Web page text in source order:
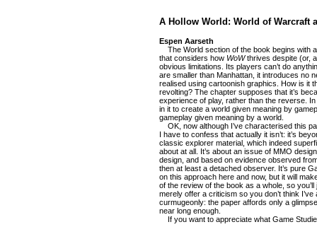
A Hollow World: World of Warcraft
Espen Aarseth
The World section of the book begins with
that considers how WoWthrives despite (or,
obvious limitations. Its players can’t do
are smaller than Manhattan, it introduces no
realised using cartoonish graphics. How is it
revolting? The chapter supposes that it’s
experience of play, rather than the reverse.
in it to create a world given meaning by
gameplay given meaning by a world.
OK, now although I’ve characterised this
I have to confess that actually it isn’t: it’s
classic explorer material, which indeed
about at all. It’s about an issue of MMO
design, and based on evidence observed
then at least a detached observer. It’s pure
on this approach here and now, but it will
of the review of the book as a whole, so
merely offer a criticism so you don’t think
curmugeonly: the paper affords only a
near long enough.
If you want to appreciate what Game